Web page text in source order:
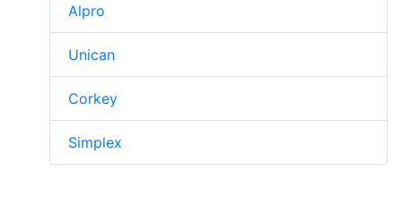
Alpro
Unican
Corkey
Simplex